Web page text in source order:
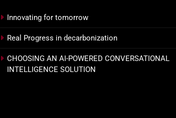
Innovating for tomorrow
Real Progress in decarbonization
CHOOSING AN AI-POWERED CONVERSATIONAL
INTELLIGENCE SOLUTION